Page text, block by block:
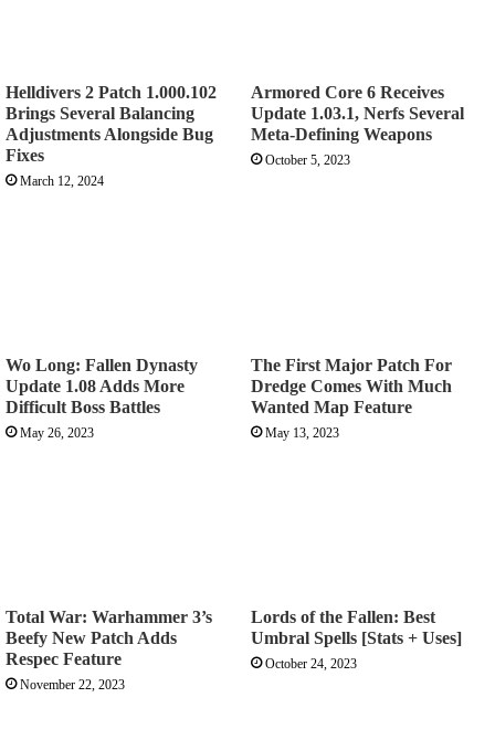
Helldivers 2 Patch 1.000.102
Brings Several Balancing
Adjustments Alongside Bug
Fixes
March 12, 2024
Armored Core 6 Receives
Update 1.03.1, Nerfs Several
Meta-Defining Weapons
October 5, 2023
Wo Long: Fallen Dynasty
Update 1.08 Adds More
Difficult Boss Battles
May 26, 2023
The First Major Patch For
Dredge Comes With Much
Wanted Map Feature
May 13, 2023
Total War: Warhammer 3’s
Beefy New Patch Adds
Respec Feature
November 22, 2023
Lords of the Fallen: Best
Umbral Spells [Stats + Uses]
October 24, 2023